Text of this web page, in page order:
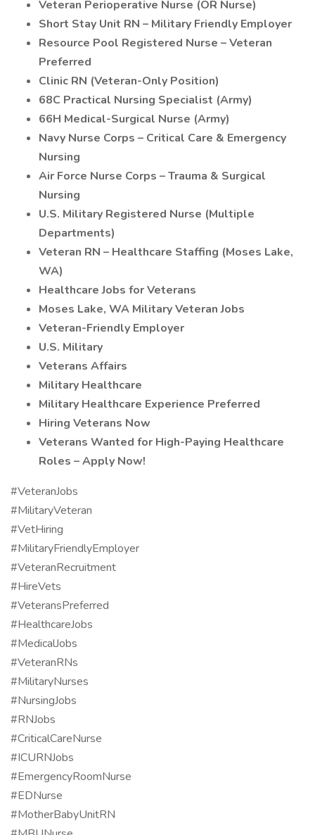
Veteran Perioperative Nurse (OR Nurse)
Short Stay Unit RN – Military Friendly Employer
Resource Pool Registered Nurse – Veteran
Preferred
Clinic RN (Veteran-Only Position)
68C Practical Nursing Specialist (Army)
66H Medical-Surgical Nurse (Army)
Navy Nurse Corps – Critical Care & Emergency
Nursing
Air Force Nurse Corps – Trauma & Surgical
Nursing
U.S. Military Registered Nurse (Multiple
Departments)
Veteran RN – Healthcare Staffing (Moses Lake,
WA)
Healthcare Jobs for Veterans
Moses Lake, WA Military Veteran Jobs
Veteran-Friendly Employer
U.S. Military
Veterans Affairs
Military Healthcare
Military Healthcare Experience Preferred
Hiring Veterans Now
Veterans Wanted for High-Paying Healthcare
Roles – Apply Now!
#VeteranJobs
#MilitaryVeteran
#VetHiring
#MilitaryFriendlyEmployer
#VeteranRecruitment
#HireVets
#VeteransPreferred
#HealthcareJobs
#MedicalJobs
#VeteranRNs
#MilitaryNurses
#NursingJobs
#RNJobs
#CriticalCareNurse
#ICURNJobs
#EmergencyRoomNurse
#EDNurse
#MotherBabyUnitRN